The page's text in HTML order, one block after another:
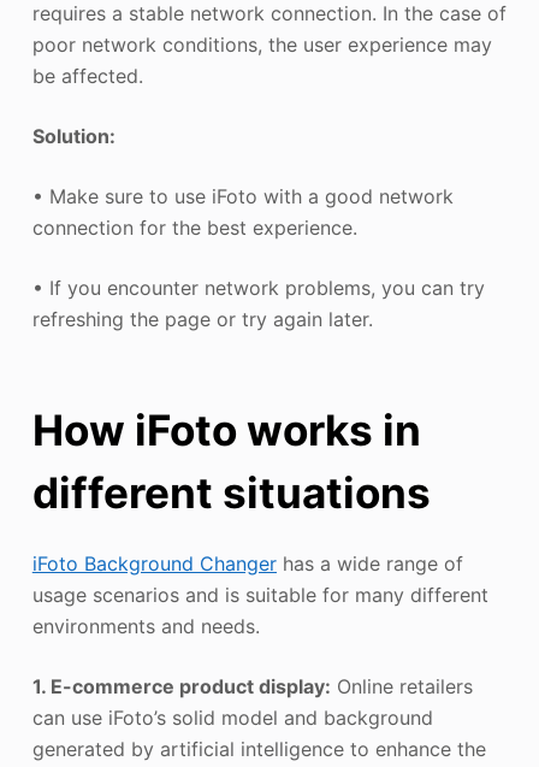
requires a stable network connection. In the case of
poor network conditions, the user experience may
be affected.
Solution:
• Make sure to use iFoto with a good network
connection for the best experience.
• If you encounter network problems, you can try
refreshing the page or try again later.
How iFoto works in
different situations
iFoto Background Changerhas a wide range of
usage scenarios and is suitable for many different
environments and needs.
1. E-commerce product display: Online retailers
can use iFoto’s solid model and background
generated by artificial intelligence to enhance the